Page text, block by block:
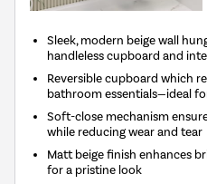
Sleek, modern beige wall
handleless cupboard and
Reversible cupboard which
bathroom essentials—ideal
Soft-close mechanism
while reducing wear and tear
Matt beige finish enhances
for a pristine look